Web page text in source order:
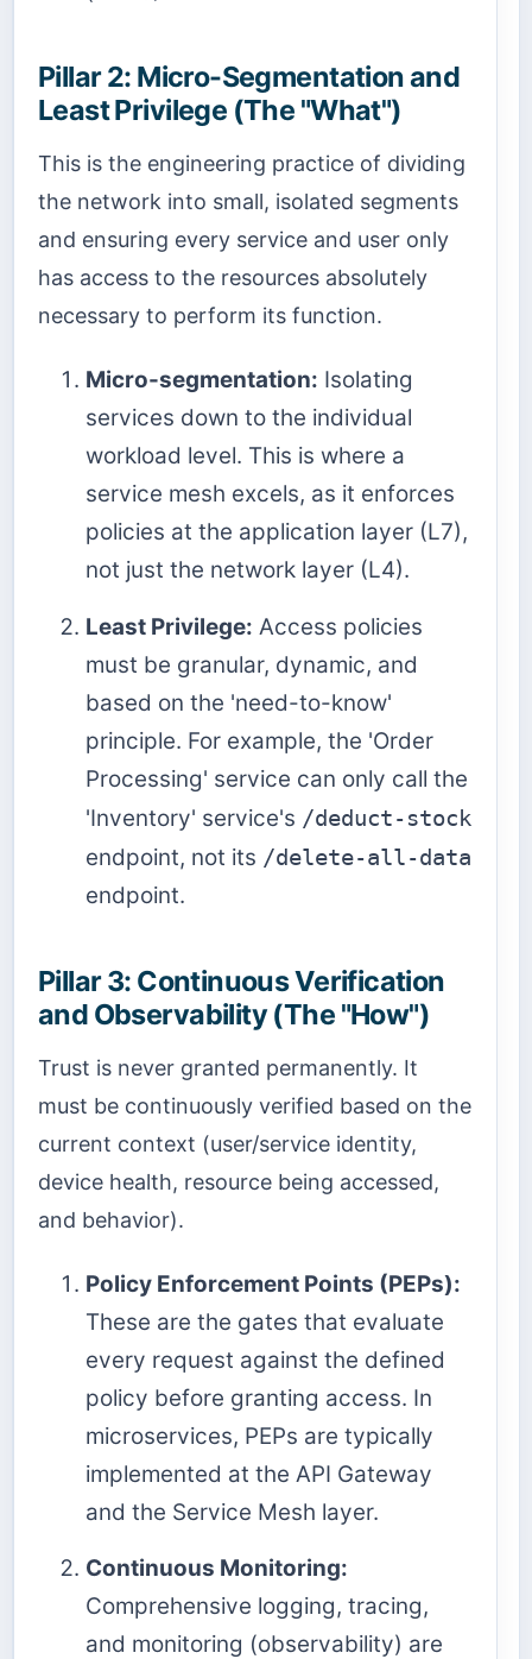
Pillar 2: Micro-Segmentation and
Least Privilege (The "What")
This is the engineering practice of dividing
the network into small, isolated segments
and ensuring every service and user only
has access to the resources absolutely
necessary to perform its function.
Micro-segmentation: Isolating
services down to the individual
workload level. This is where a
service mesh excels, as it enforces
policies at the application layer (L7),
not just the network layer (L4).
Least Privilege: Access policies
must be granular, dynamic, and
based on the 'need-to-know'
principle. For example, the 'Order
Processing' service can only call the
'Inventory' service's /deduct-stock
endpoint, not its /delete-all-data
endpoint.
Pillar 3: Continuous Verification
and Observability (The "How")
Trust is never granted permanently. It
must be continuously verified based on the
current context (user/service identity,
device health, resource being accessed,
and behavior).
Policy Enforcement Points (PEPs):
These are the gates that evaluate
every request against the defined
policy before granting access. In
microservices, PEPs are typically
implemented at the API Gateway
and the Service Mesh layer.
Continuous Monitoring:
Comprehensive logging, tracing,
and monitoring (observability) are